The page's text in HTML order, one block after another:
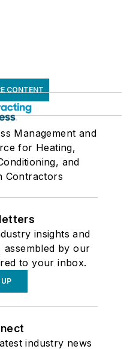
CONTENT
Management and
for Heating,
and
Contractors
insights and
assembled by our
to your inbox.
UP
industry news